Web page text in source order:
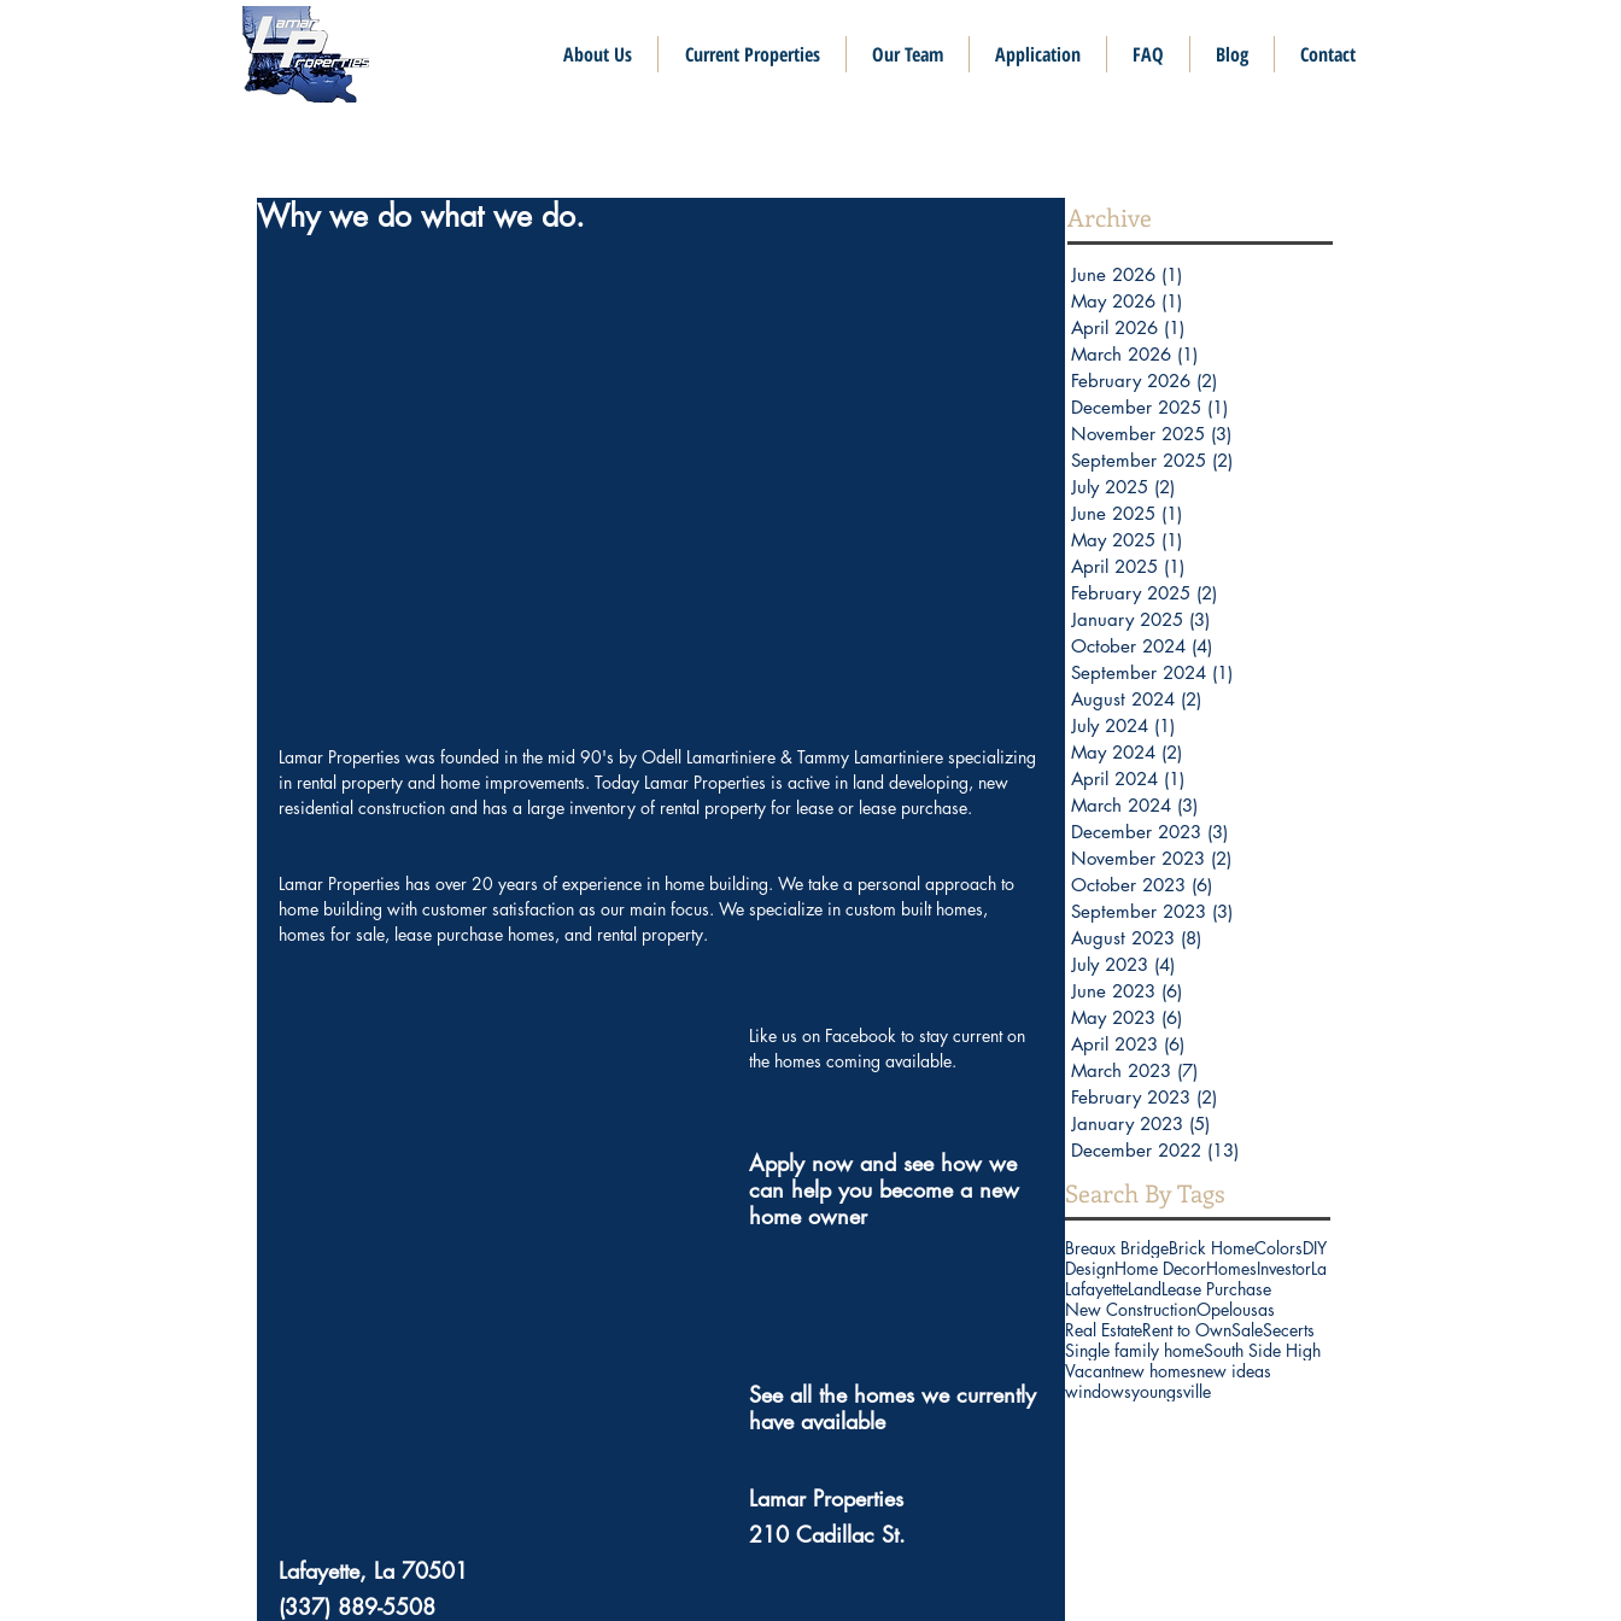
About Us Current Properties Our Team Application FAQ Blog Contact
Why we do what we do.
Lamar Properties was founded in the mid 90's by Odell Lamartiniere & Tammy Lamartiniere specializing
in rental property and home improvements. Today Lamar Properties is active in land developing, new
residential construction and has a large inventory of rental property for lease or lease purchase.
Lamar Properties has over 20 years of experience in home building. We take a personal approach to
home building with customer satisfaction as our main focus. We specialize in custom built homes,
homes for sale, lease purchase homes, and rental property.
Like us on Facebook to stay current on
the homes coming available.
Apply now and see how we
can help you become a new
home owner
See all the homes we currently
have available
Lamar Properties
210 Cadillac St.
Lafayette, La 70501
(337) 889-5508
Archive
June 2026 (1)
May 2026 (1)
April 2026 (1)
March 2026 (1)
February 2026 (2)
December 2025 (1)
November 2025 (3)
September 2025 (2)
July 2025 (2)
June 2025 (1)
May 2025 (1)
April 2025 (1)
February 2025 (2)
January 2025 (3)
October 2024 (4)
September 2024 (1)
August 2024 (2)
July 2024 (1)
May 2024 (2)
April 2024 (1)
March 2024 (3)
December 2023 (3)
November 2023 (2)
October 2023 (6)
September 2023 (3)
August 2023 (8)
July 2023 (4)
June 2023 (6)
May 2023 (6)
April 2023 (6)
March 2023 (7)
February 2023 (2)
January 2023 (5)
December 2022 (13)
Search By Tags
Breaux BridgeBrick HomeColorsDIY
DesignHome DecorHomesInvestorLa
LafayetteLandLease Purchase
New ConstructionOpelousas
Real EstateRent to OwnSaleSecerts
Single family homeSouth Side High
Vacantnew homesnew ideas
windowsyoungsville